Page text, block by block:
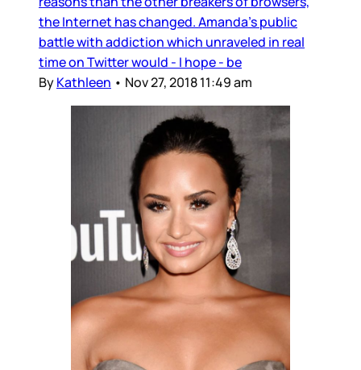
the Internet has changed. Amanda’s public
battle with addiction which unraveled in real
time on Twitter would - I hope - be
ByKathleen • Nov 27, 2018 11:49 am